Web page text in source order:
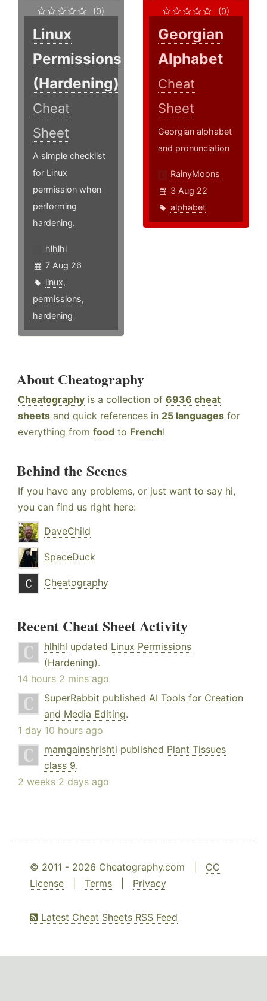
(0)
Linux
Permissions
(Hardening)
Cheat
Sheet
A simple checklist
for Linux
permission when
performing
hardening.
hlhlhl
7 Aug 26
linux,
permissions,
hardening
(0)
Georgian
Alphabet
Cheat
Sheet
Georgian alphabet
and pronunciation
RainyMoons
3 Aug 22
alphabet
About Cheatography
Cheatography is a collection of 6936 cheat
sheets and quick references in 25 languages for
everything from food to French!
Behind the Scenes
If you have any problems, or just want to say hi,
you can find us right here:
DaveChild
SpaceDuck
Cheatography
Recent Cheat Sheet Activity
hlhlhl updated Linux Permissions
(Hardening).
14 hours 2 mins ago
SuperRabbit published AI Tools for Creation
and Media Editing.
1 day 10 hours ago
mamgainshrishti published Plant Tissues
class 9.
2 weeks 2 days ago
© 2011 - 2026 Cheatography.com | CC
License
Terms Privacy
Latest Cheat Sheets RSS Feed